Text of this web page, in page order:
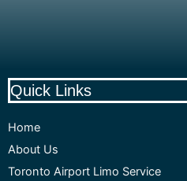
Quick Links
Home
About Us
Toronto Airport Limo Service